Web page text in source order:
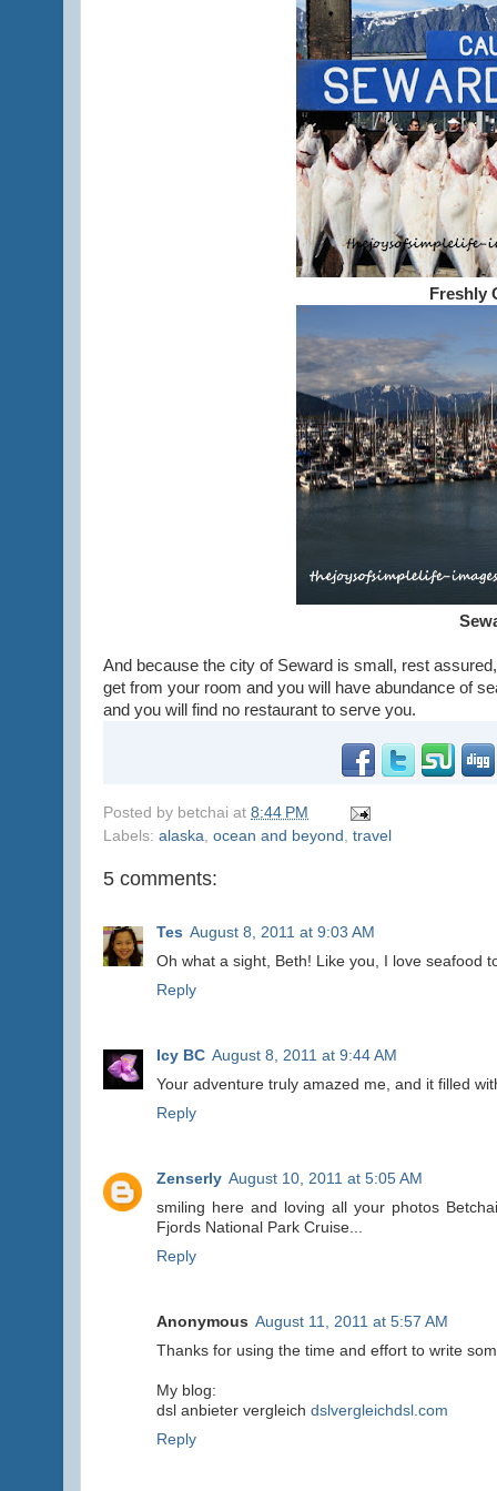
Freshly
And because the city of Seward is small, rest
get from your room and you will have abundance of
and you will find no restaurant to serve you.
Posted by betchai at 8:44 PM
Labels: alaska ocean and beyond travel
5 comments:
Tes August 8, 2011 at 9:03 AM
Oh what a sight, Beth! Like you, I love seafood
Reply
Icy BC August 8, 2011 at 9:44 AM
Your adventure truly amazed me, and it filled
Reply
Zenserly August 10, 2011 at 5:05 AM
smiling here and loving all your photos
Fjords National Park Cruise...
Reply
Anonymous August 11, 2011 at 5:57 AM
Thanks for using the time and effort to write
My blog:
dsl anbieter vergleich dslvergleichdsl.com
Reply